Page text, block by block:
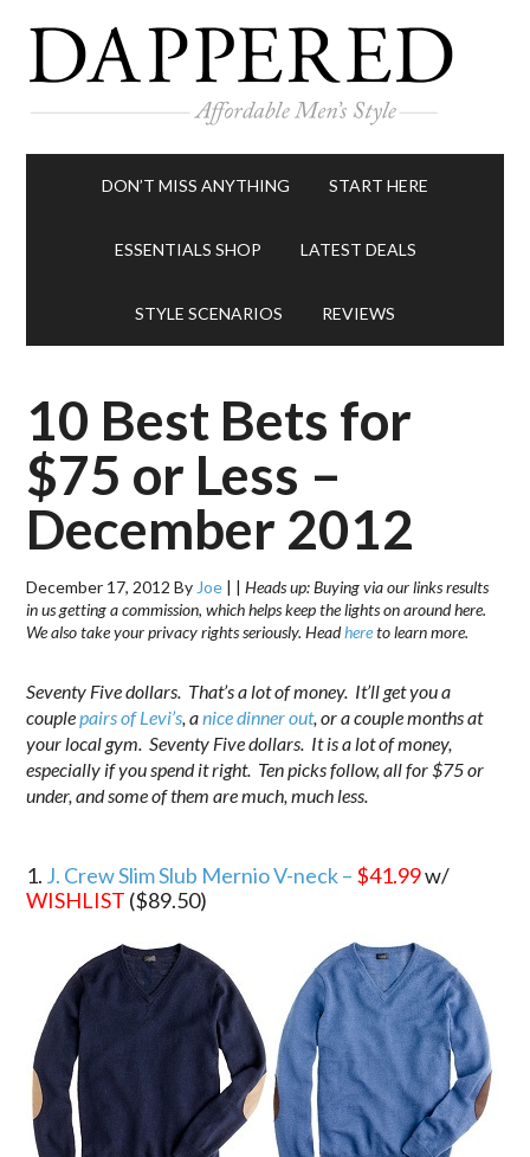
DON’T MISS ANYTHING START HERE
ESSENTIALS SHOP LATEST DEALS
STYLE SCENARIOS REVIEWS
10 Best Bets for
$75 or Less –
December 2012
December 17, 2012 By Joe | |Heads up: Buying via our links results
in us getting a commission, which helps keep the lights on around here.
We also take your privacy rights seriously. Headhereto learn more.
Seventy Five dollars. That’s a lot of money. It’ll get you a
couplepairs of Levi’s, anice dinner out, or a couple months at
your local gym. Seventy Five dollars. It is a lot of money,
especially if you spend it right. Ten picks follow, all for $75 or
under, and some of them are much, much less.
1. J. Crew Slim Slub Mernio V-neck – $41.99w/
WISHLIST ($89.50)